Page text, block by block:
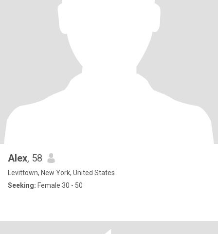
Alex, 58
Levittown, New York, United States
Seeking: Female 30 - 50